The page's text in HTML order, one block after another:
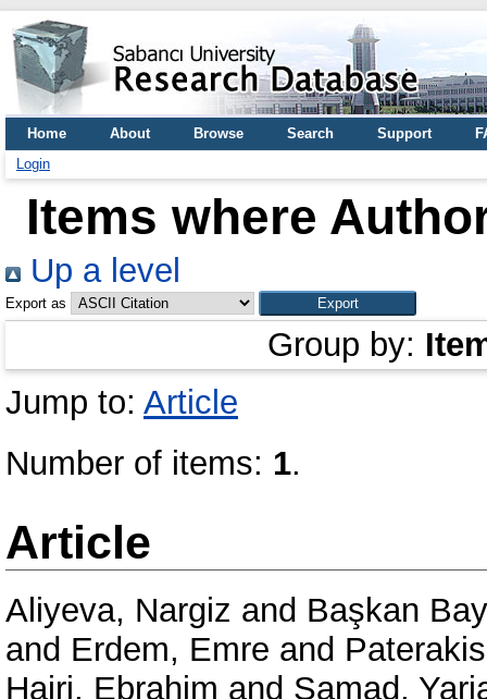
Home About Browse Search Support
Login
Items where
Up a level
Export as
Group by:
Jump to: Article
Number of items: 1.
Article
Aliyeva, Nargiz and Başkan
and Erdem, Emre and
Hajri, Ebrahim and Samad,